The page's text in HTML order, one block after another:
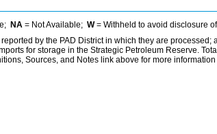
NA = Not Available; W= Withheld to avoid disclosure
by the PAD District in which they are processed;
for storage in the Strategic Petroleum Reserve.
Sources, and Notes link above for more